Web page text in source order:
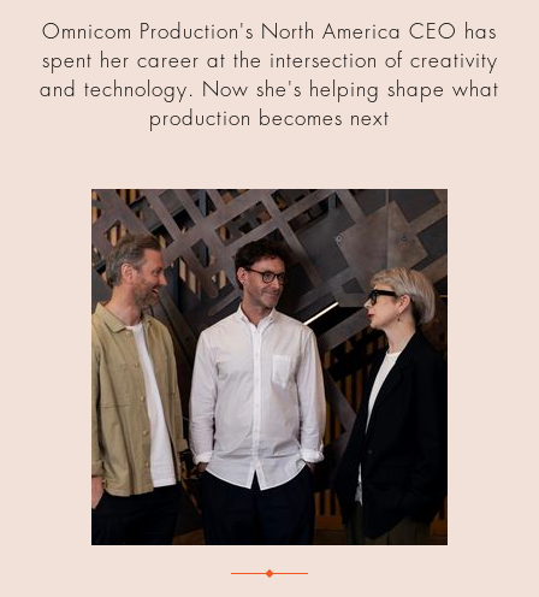
Omnicom Production's North America CEO has
spent her career at the intersection of creativity
and technology. Now she's helping shape what
production becomes next